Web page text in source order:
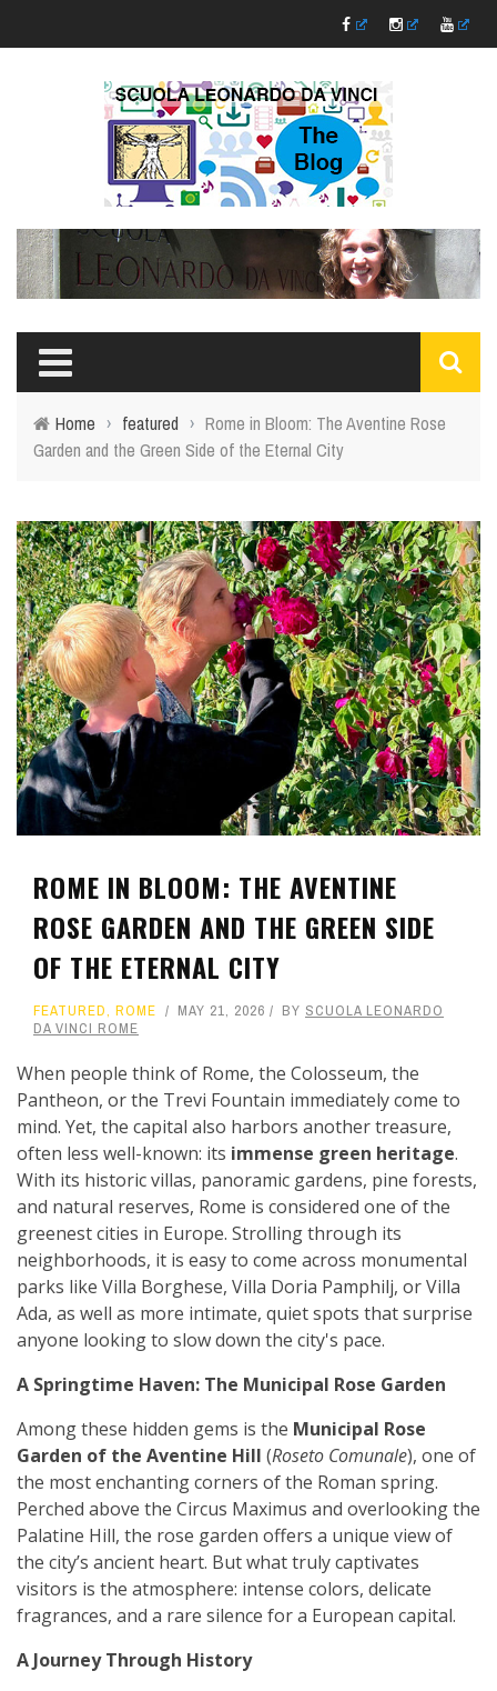
Home › featured › Rome in Bloom: The Aventine Rose
Garden and the Green Side of the Eternal City
ROME IN BLOOM: THE AVENTINE
ROSE GARDEN AND THE GREEN SIDE
OF THE ETERNAL CITY
FEATURED, ROME MAY 21, 2026 BY SCUOLA LEONARDO
DA VINCI ROME
When people think of Rome, the Colosseum, the
Pantheon, or the Trevi Fountain immediately come to
mind. Yet, the capital also harbors another treasure,
often less well-known: its immense green heritage.
With its historic villas, panoramic gardens, pine forests,
and natural reserves, Rome is considered one of the
greenest cities in Europe. Strolling through its
neighborhoods, it is easy to come across monumental
parks like Villa Borghese, Villa Doria Pamphilj, or Villa
Ada, as well as more intimate, quiet spots that surprise
anyone looking to slow down the city's pace.
A Springtime Haven: The Municipal Rose Garden
Among these hidden gems is the Municipal Rose
Garden of the Aventine Hill (Roseto Comunale), one of
the most enchanting corners of the Roman spring.
Perched above the Circus Maximus and overlooking the
Palatine Hill, the rose garden offers a unique view of
the city’s ancient heart. But what truly captivates
visitors is the atmosphere: intense colors, delicate
fragrances, and a rare silence for a European capital.
A Journey Through History